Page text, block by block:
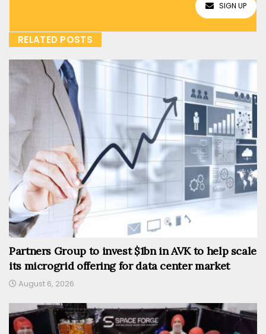
SIGN UP
RELATED POSTS
Partners Group to invest $1bn in AVK to help scale
its microgrid offering for data center market
August 6, 2026